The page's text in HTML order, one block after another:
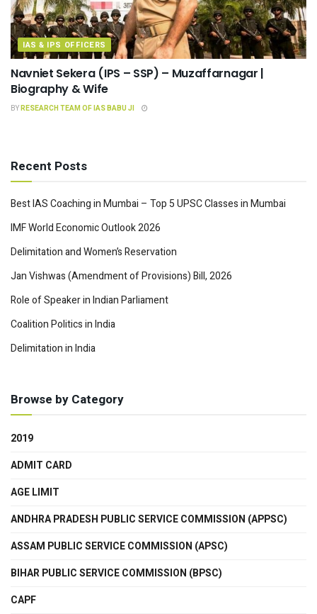
IAS & IPS OFFICERS
Navniet Sekera (IPS – SSP) – Muzaffarnagar |
Biography & Wife
BYRESEARCH TEAM OF IAS BABU JI
Recent Posts
Best IAS Coaching in Mumbai – Top 5 UPSC Classes in Mumbai
IMF World Economic Outlook 2026
Delimitation and Women’s Reservation
Jan Vishwas (Amendment of Provisions) Bill, 2026
Role of Speaker in Indian Parliament
Coalition Politics in India
Delimitation in India
Browse by Category
2019
ADMIT CARD
AGE LIMIT
ANDHRA PRADESH PUBLIC SERVICE COMMISSION (APPSC)
ASSAM PUBLIC SERVICE COMMISSION (APSC)
BIHAR PUBLIC SERVICE COMMISSION (BPSC)
CAPF